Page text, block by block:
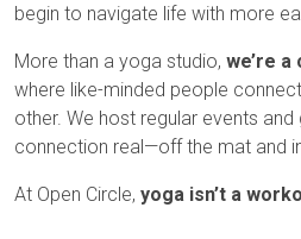
begin to navigate life with more
More than a yoga studio, we’re a
where like-minded people
other. We host regular events
connection real—off the mat and
At Open Circle, yoga isn’t a